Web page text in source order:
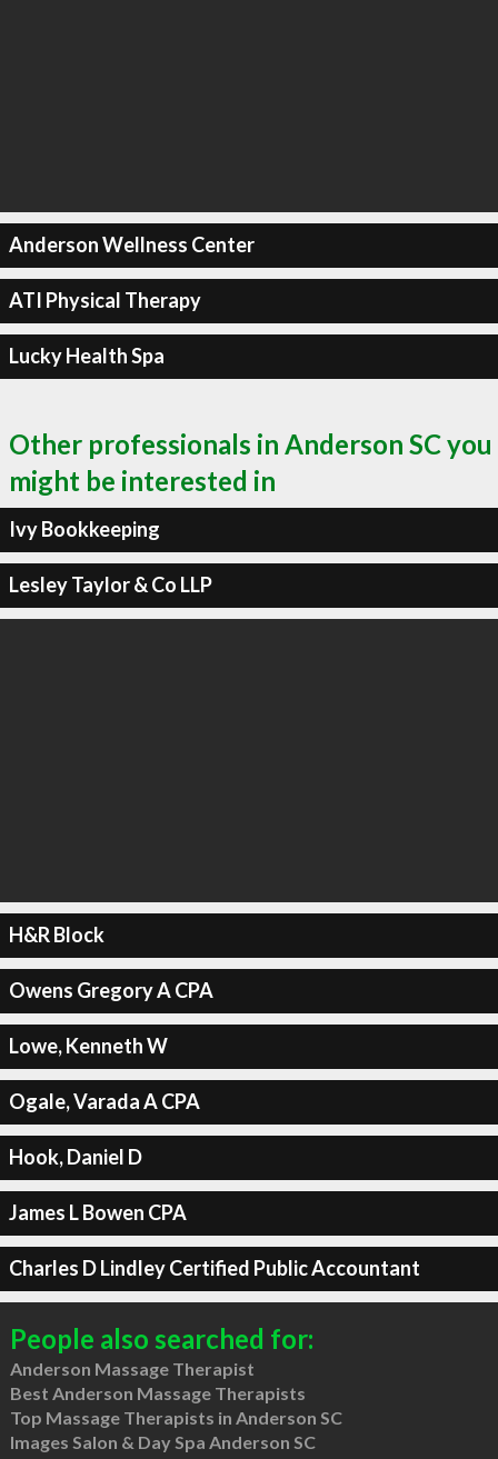
Anderson Wellness Center
ATI Physical Therapy
Lucky Health Spa
Other professionals in Anderson SC you
might be interested in
Ivy Bookkeeping
Lesley Taylor & Co LLP
H&R Block
Owens Gregory A CPA
Lowe, Kenneth W
Ogale, Varada A CPA
Hook, Daniel D
James L Bowen CPA
Charles D Lindley Certified Public Accountant
People also searched for:
Anderson Massage Therapist
Best Anderson Massage Therapists
Top Massage Therapists in Anderson SC
Images Salon & Day Spa Anderson SC